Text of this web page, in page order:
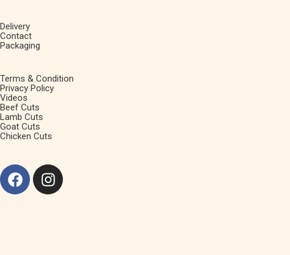
Delivery
Contact
Packaging
Terms & Condition
Privacy Policy
Videos
Beef Cuts
Lamb Cuts
Goat Cuts
Chicken Cuts